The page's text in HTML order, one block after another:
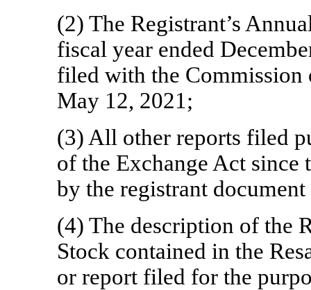
(2) The Registrant’s
fiscal year ended
filed with the Commission
May 12, 2021;
(3) All other reports filed
of the Exchange Act since
by the registrant
(4) The description of the
Stock contained in the
or report filed for the